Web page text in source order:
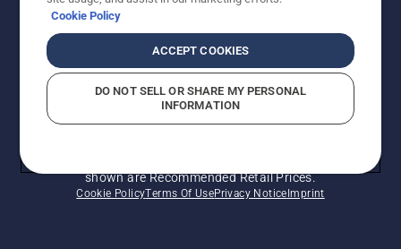
shown are Recommended Retail Prices.
Cookie PolicyTerms Of UsePrivacy Notice Imprint
Cookie Policy
ACCEPT COOKIES
DO NOT SELL OR SHARE MY PERSONAL
INFORMATION